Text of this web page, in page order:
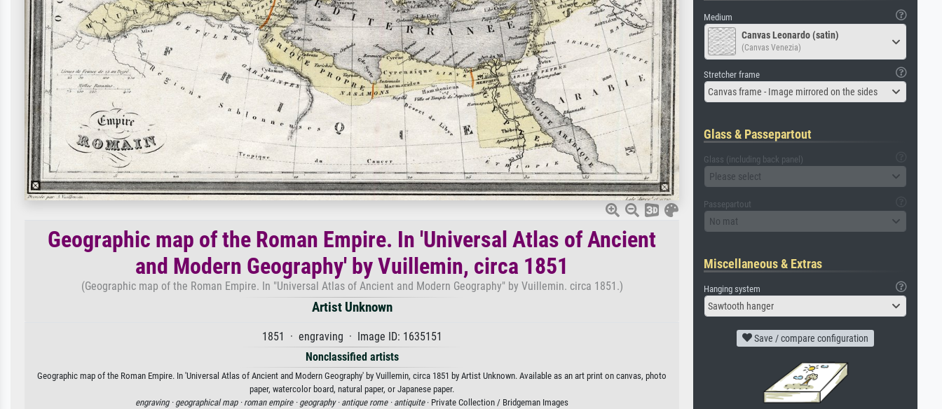
Geographic map of the Roman Empire. In 'Universal Atlas of Ancient
and Modern Geography' by Vuillemin, circa 1851
(Geographic map of the Roman Empire. In "Universal Atlas of Ancient and Modern Geography" by Vuillemin. circa 1851.)
Artist Unknown
1851 · engraving · Image ID: 1635151
Nonclassified artists
Geographic map of the Roman Empire. In 'Universal Atlas of Ancient and Modern Geography' by Vuillemin, circa 1851 by Artist Unknown. Available as an art print on canvas, photo
paper, watercolor board, natural paper, or Japanese paper.
engraving · geographical map · roman empire · geography · antique rome · antiquite· Private Collection / Bridgeman Images
Medium
Canvas Leonardo (satin)
(Canvas Venezia)
Stretcher frame
Canvas frame - Image mirrored on the sides
Glass & Passepartout
Glass (including back panel)
Please select
Passepartout
No mat
Miscellaneous & Extras
Hanging system
Sawtooth hanger
Save / compare configuration